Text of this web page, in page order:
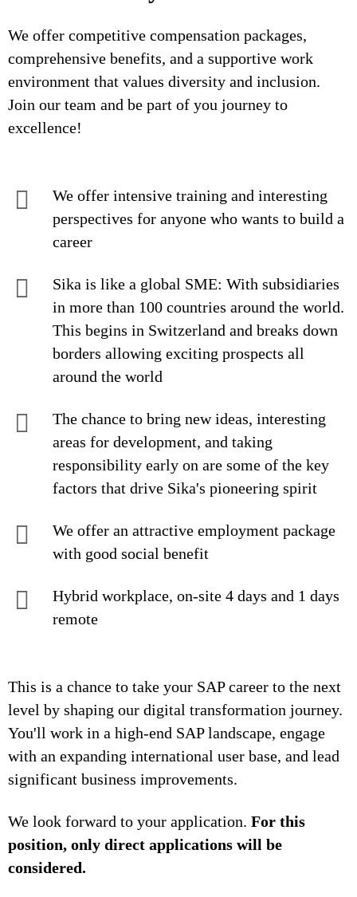
We offer competitive compensation packages,
comprehensive benefits, and a supportive work
environment that values diversity and inclusion.
Join our team and be part of you journey to
excellence!
We offer intensive training and interesting
perspectives for anyone who wants to build a
career
Sika is like a global SME: With subsidiaries
in more than 100 countries around the world.
This begins in Switzerland and breaks down
borders allowing exciting prospects all
around the world
The chance to bring new ideas, interesting
areas for development, and taking
responsibility early on are some of the key
factors that drive Sika's pioneering spirit
We offer an attractive employment package
with good social benefit
Hybrid workplace, on-site 4 days and 1 days
remote
This is a chance to take your SAP career to the next
level by shaping our digital transformation journey.
You'll work in a high-end SAP landscape, engage
with an expanding international user base, and lead
significant business improvements.
We look forward to your application. For this
position, only direct applications will be
considered.